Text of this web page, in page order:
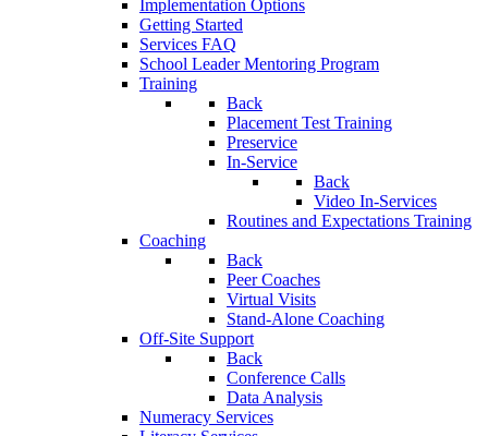
Implementation Options
Getting Started
Services FAQ
School Leader Mentoring Program
Training
Back
Placement Test Training
Preservice
In-Service
Back
Video In-Services
Routines and Expectations Training
Coaching
Back
Peer Coaches
Virtual Visits
Stand-Alone Coaching
Off-Site Support
Back
Conference Calls
Data Analysis
Numeracy Services